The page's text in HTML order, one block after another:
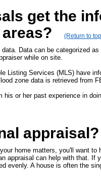
get the
(Return to
Data can be categorized
while on site.
Listing Services (MLS) have
zone data is retrieved from
or her past experience in
appraisal?
home matters, you'll want
appraisal can help with that.
evenly. A house is often the